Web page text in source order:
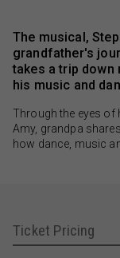
The musical,
grandfather's
takes a trip down
his music and
Through the eyes of
Amy, grandpa
how dance, music
Ticket Pricing